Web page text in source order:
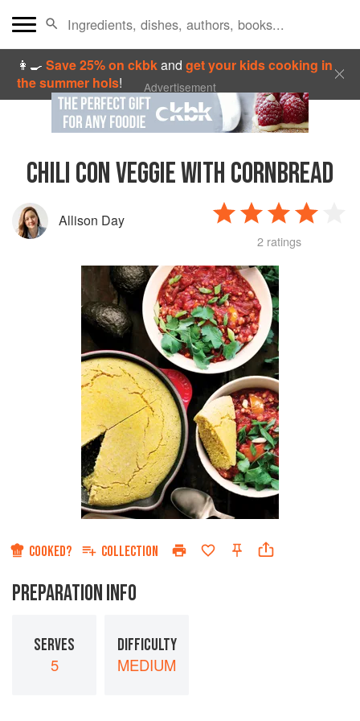
👩‍🍳Save 25% on ckbkandget your kids cooking in
the summer hols! Advertisement
CHILI CON VEGGIE WITH CORNBREAD
Allison Day
2 ratings
COOKED? COLLECTION
PREPARATION INFO
SERVES
5
DIFFICULTY
MEDIUM